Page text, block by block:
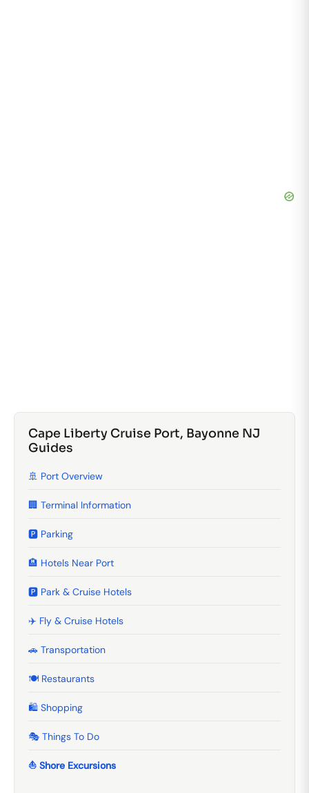
Cape Liberty Cruise Port, Bayonne NJ
Guides
🚢 Port Overview
🏢 Terminal Information
🅿️ Parking
🏨 Hotels Near Port
🅿️ Park & Cruise Hotels
✈️ Fly & Cruise Hotels
🚗 Transportation
🍽️ Restaurants
🛍️ Shopping
🎭 Things To Do
⛵ Shore Excursions